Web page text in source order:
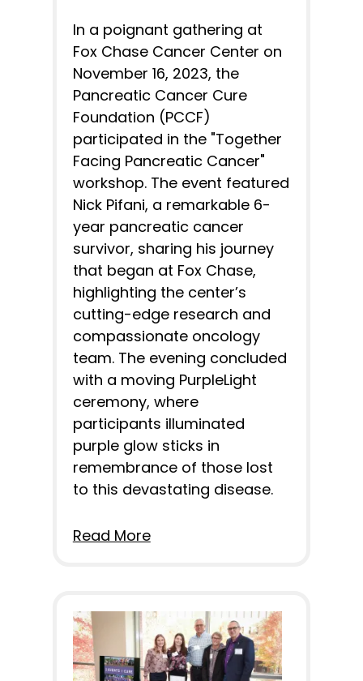
In a poignant gathering at
Fox Chase Cancer Center on
November 16, 2023, the
Pancreatic Cancer Cure
Foundation (PCCF)
participated in the "Together
Facing Pancreatic Cancer"
workshop. The event featured
Nick Pifani, a remarkable 6-
year pancreatic cancer
survivor, sharing his journey
that began at Fox Chase,
highlighting the center’s
cutting-edge research and
compassionate oncology
team. The evening concluded
with a moving PurpleLight
ceremony, where
participants illuminated
purple glow sticks in
remembrance of those lost
to this devastating disease.
Read More